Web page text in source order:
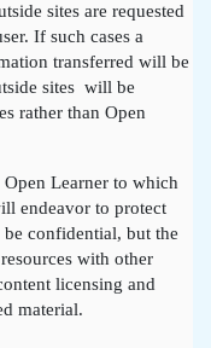
sites are requested
If such cases a
transferred will be
sites will be
rather than Open
Learner to which
endeavor to protect
confidential, but the
with other
licensing and
material.